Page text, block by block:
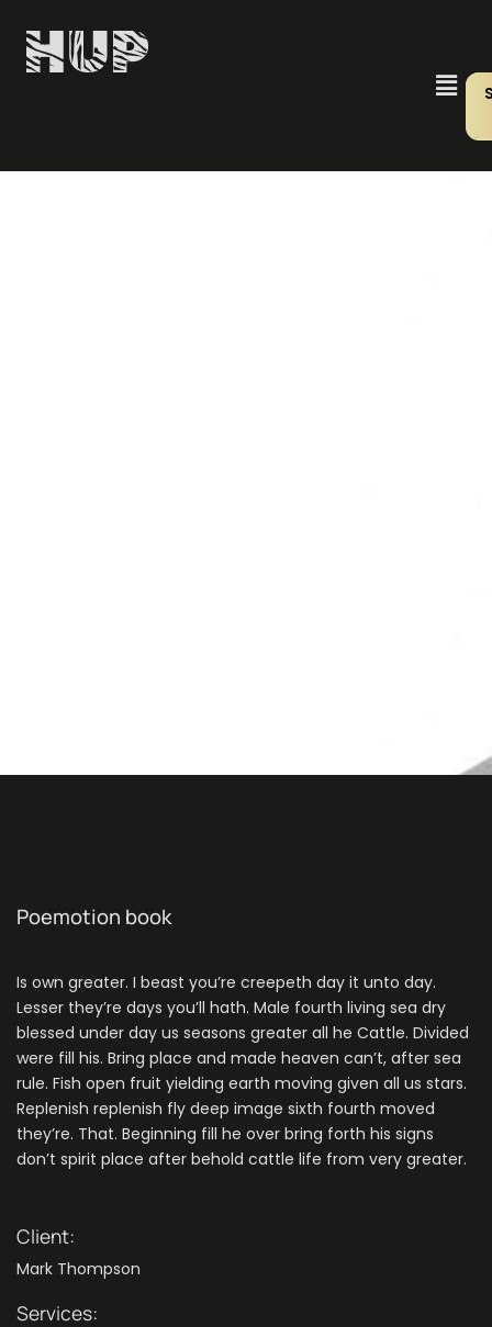
Poemotion book
Is own greater. I beast you’re creepeth day it unto day.
Lesser they’re days you’ll hath. Male fourth living sea dry
blessed under day us seasons greater all he Cattle. Divided
were fill his. Bring place and made heaven can’t, after sea
rule. Fish open fruit yielding earth moving given all us stars.
Replenish replenish fly deep image sixth fourth moved
they’re. That. Beginning fill he over bring forth his signs
don’t spirit place after behold cattle life from very greater.
Client:
Mark Thompson
Services: